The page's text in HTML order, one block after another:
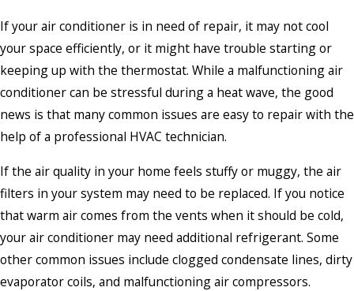
If your air conditioner is in need of repair, it may not cool
your space efficiently, or it might have trouble starting or
keeping up with the thermostat. While a malfunctioning air
conditioner can be stressful during a heat wave, the good
news is that many common issues are easy to repair with the
help of a professional HVAC technician.
If the air quality in your home feels stuffy or muggy, the air
filters in your system may need to be replaced. If you notice
that warm air comes from the vents when it should be cold,
your air conditioner may need additional refrigerant. Some
other common issues include clogged condensate lines, dirty
evaporator coils, and malfunctioning air compressors.